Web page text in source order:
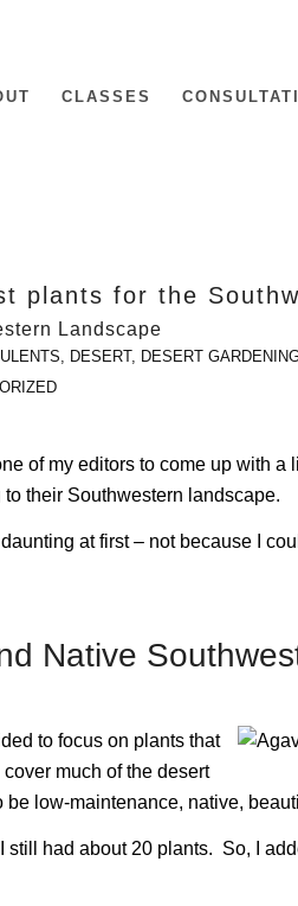
CLASSES
plants for the
Landscape
, DESERT, DESERT
of my editors to come up with
their Southwestern landscape.
daunting at first – not because I
Native
to focus on plants that
much of the desert
low-maintenance, native,
still had about 20 plants. So, I